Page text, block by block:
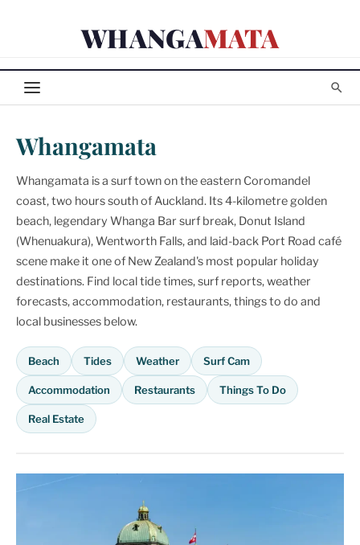
WHANGAMATA
Whangamata
Whangamata is a surf town on the eastern Coromandel
coast, two hours south of Auckland. Its 4-kilometre golden
beach, legendary Whanga Bar surf break, Donut Island
(Whenuakura), Wentworth Falls, and laid-back Port Road café
scene make it one of New Zealand's most popular holiday
destinations. Find local tide times, surf reports, weather
forecasts, accommodation, restaurants, things to do and
local businesses below.
Beach Tides Weather Surf Cam
Accommodation Restaurants Things To Do
Real Estate